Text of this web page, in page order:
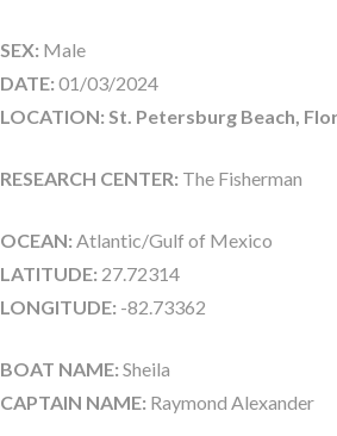
SEX: Male
DATE: 01/03/2024
LOCATION: St. Petersburg Beach,
RESEARCH CENTER: The Fisherman
OCEAN: Atlantic/Gulf of Mexico
LATITUDE: 27.72314
LONGITUDE: -82.73362
BOAT NAME: Sheila
CAPTAIN NAME: Raymond Alexander